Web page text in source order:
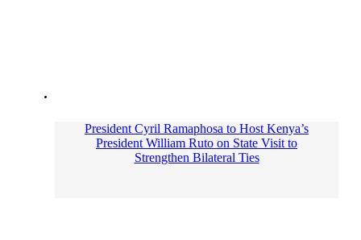
President Cyril Ramaphosa to Host Kenya’s
President William Ruto on State Visit to
Strengthen Bilateral Ties